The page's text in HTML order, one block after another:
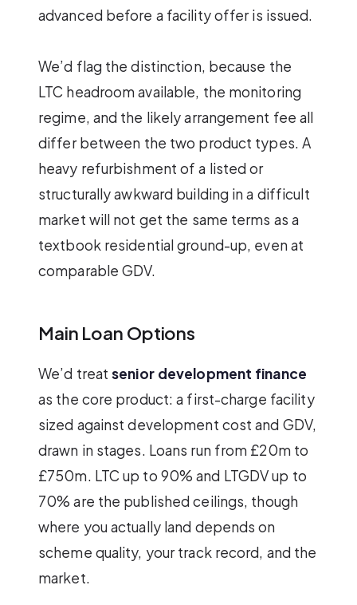
advanced before a facility offer is issued.
We’d flag the distinction, because the
LTC headroom available, the monitoring
regime, and the likely arrangement fee all
differ between the two product types. A
heavy refurbishment of a listed or
structurally awkward building in a difficult
market will not get the same terms as a
textbook residential ground-up, even at
comparable GDV.
Main Loan Options
We’d treatsenior development finance
as the core product: a first-charge facility
sized against development cost and GDV,
drawn in stages. Loans run from £20m to
£750m. LTC up to 90% and LTGDV up to
70% are the published ceilings, though
where you actually land depends on
scheme quality, your track record, and the
market.